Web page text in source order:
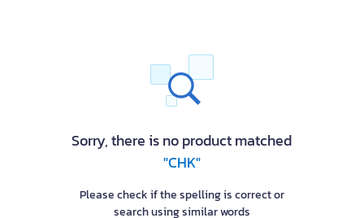
Sorry, there is no product matched
"CHK"
Please check if the spelling is correct or
search using similar words